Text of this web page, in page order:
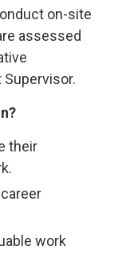
on-site
assessed
Supervisor.
their
work